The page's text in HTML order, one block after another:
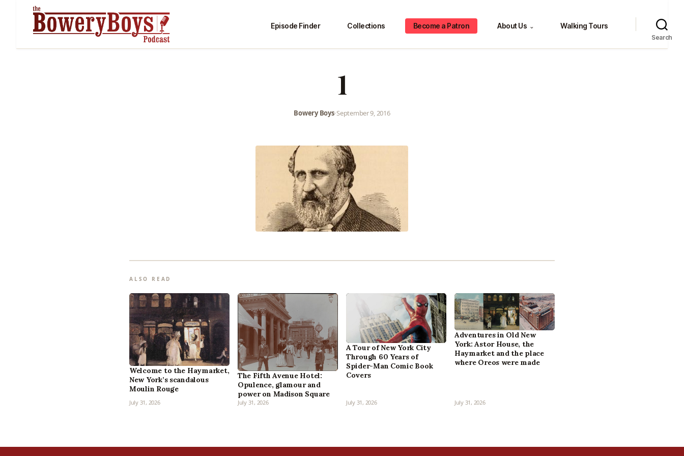
Episode Finder Collections Become a Patron About Us ⌄ Walking Tours
Search
1
Bowery Boys•September 9, 2016
ALSO READ
Welcome to the Haymarket,
New York’s scandalous
Moulin Rouge
July 31, 2026
The Fifth Avenue Hotel:
Opulence, glamour and
power on Madison Square
July 31, 2026
A Tour of New York City
Through 60 Years of
Spider-Man Comic Book
Covers
July 31, 2026
Adventures in Old New
York: Astor House, the
Haymarket and the place
where Oreos were made
July 31, 2026